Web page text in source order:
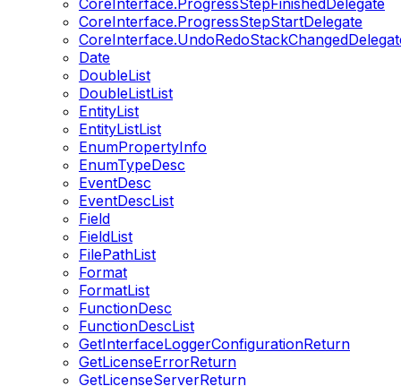
CoreInterface.ProgressStepFinishedDelegate
CoreInterface.ProgressStepStartDelegate
Date
DoubleList
DoubleListList
EntityList
EntityListList
EnumPropertyInfo
EnumTypeDesc
EventDesc
EventDescList
Field
FieldList
FilePathList
Format
FormatList
FunctionDesc
FunctionDescList
GetInterfaceLoggerConfigurationReturn
GetLicenseErrorReturn
GetLicenseServerReturn